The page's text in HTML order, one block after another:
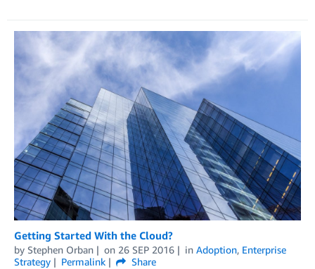
Getting Started With the Cloud?
by Stephen Orban on 26 SEP 2016 in Adoption, Enterprise
Strategy
Permalink
Share